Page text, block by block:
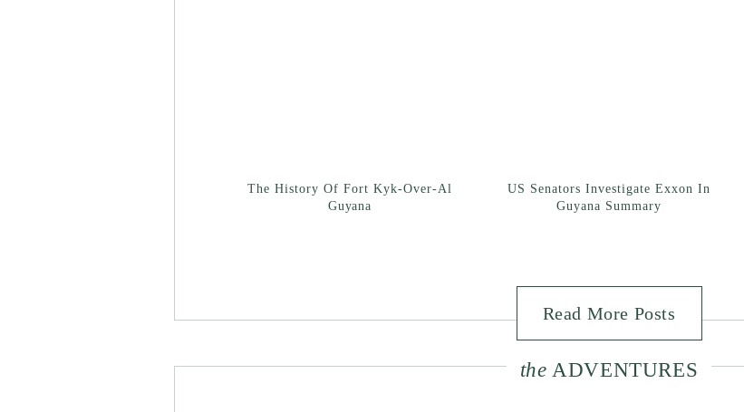
The History Of Fort Kyk-Over-Al
Guyana
US Senators Investigate Exxon In
Guyana Summary
Read More Posts
the ADVENTURES